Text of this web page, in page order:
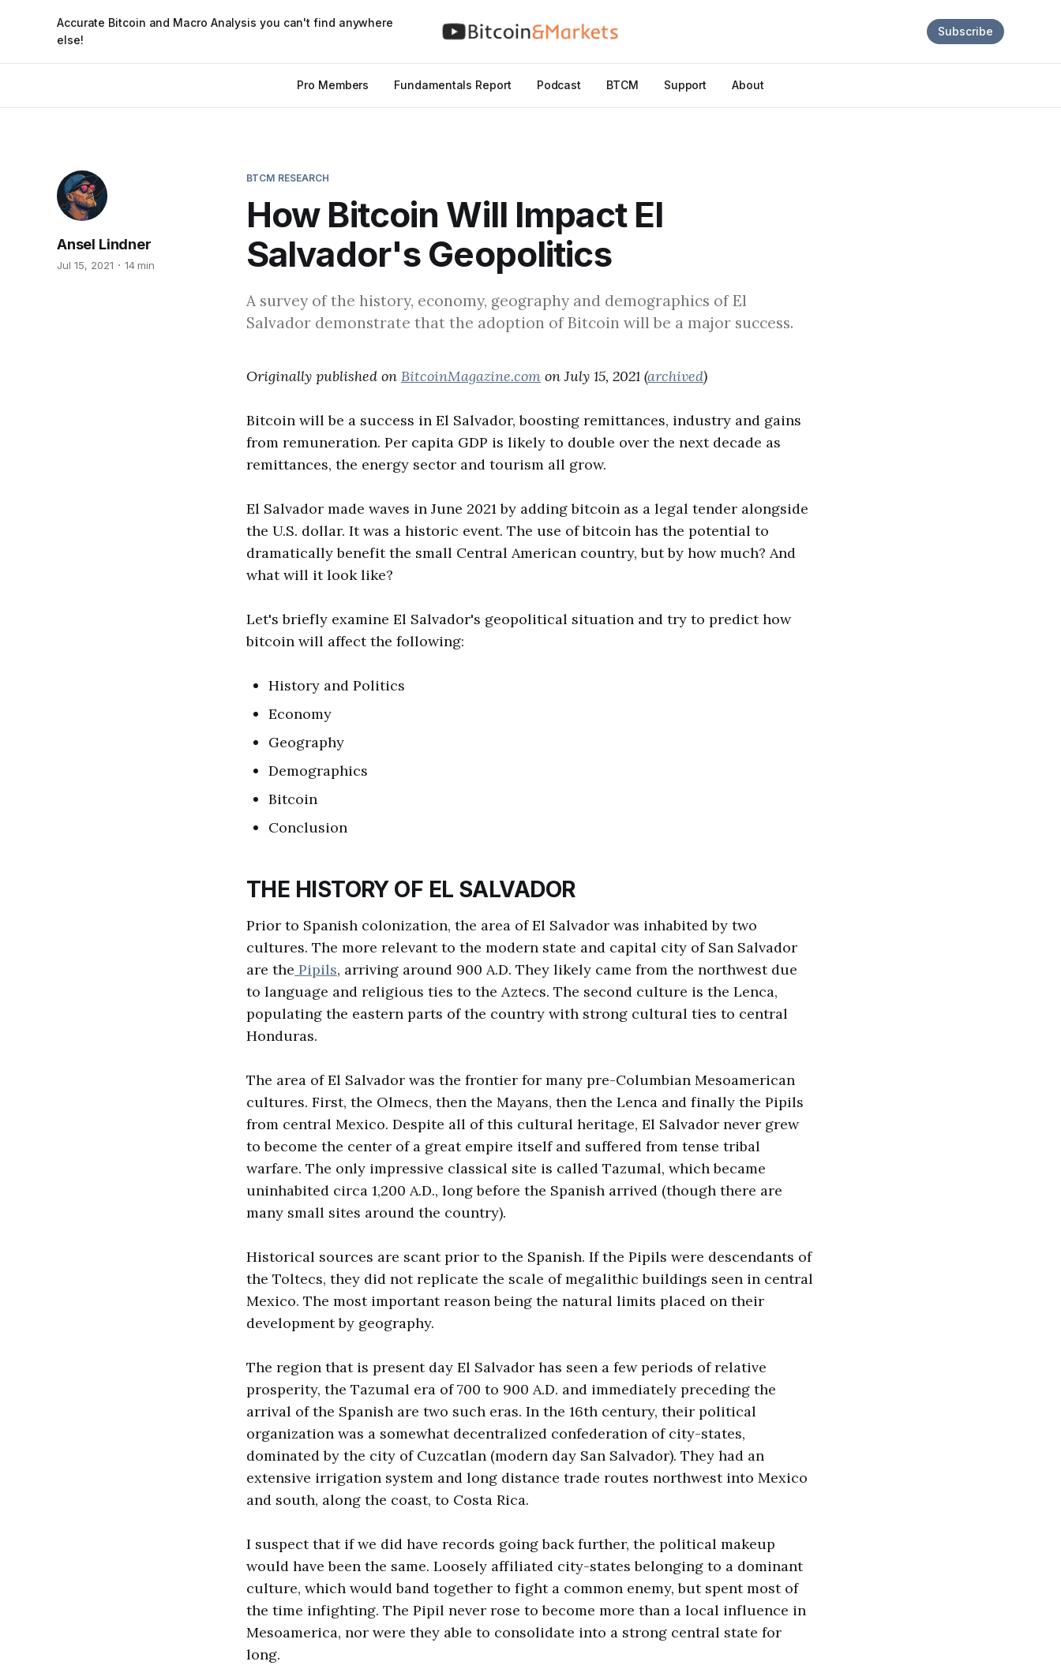
Accurate Bitcoin and Macro Analysis you can't find anywhere
else!
Pro Members Fundamentals Report Podcast BTCM Support About
Subscribe
BTCM RESEARCH
How Bitcoin Will Impact El
Salvador's Geopolitics
Ansel Lindner
Jul 15, 2021 14 min
A survey of the history, economy, geography and demographics of El
Salvador demonstrate that the adoption of Bitcoin will be a major success.
Originally published on BitcoinMagazine.com on July 15, 2021 (archived)
Bitcoin will be a success in El Salvador, boosting remittances, industry and gains
from remuneration. Per capita GDP is likely to double over the next decade as
remittances, the energy sector and tourism all grow.
El Salvador made waves in June 2021 by adding bitcoin as a legal tender alongside
the U.S. dollar. It was a historic event. The use of bitcoin has the potential to
dramatically benefit the small Central American country, but by how much? And
what will it look like?
Let's briefly examine El Salvador's geopolitical situation and try to predict how
bitcoin will affect the following:
History and Politics
Economy
Geography
Demographics
Bitcoin
Conclusion
THE HISTORY OF EL SALVADOR
Prior to Spanish colonization, the area of El Salvador was inhabited by two
cultures. The more relevant to the modern state and capital city of San Salvador
are the Pipils, arriving around 900 A.D. They likely came from the northwest due
to language and religious ties to the Aztecs. The second culture is the Lenca,
populating the eastern parts of the country with strong cultural ties to central
Honduras.
The area of El Salvador was the frontier for many pre-Columbian Mesoamerican
cultures. First, the Olmecs, then the Mayans, then the Lenca and finally the Pipils
from central Mexico. Despite all of this cultural heritage, El Salvador never grew
to become the center of a great empire itself and suffered from tense tribal
warfare. The only impressive classical site is called Tazumal, which became
uninhabited circa 1,200 A.D., long before the Spanish arrived (though there are
many small sites around the country).
Historical sources are scant prior to the Spanish. If the Pipils were descendants of
the Toltecs, they did not replicate the scale of megalithic buildings seen in central
Mexico. The most important reason being the natural limits placed on their
development by geography.
The region that is present day El Salvador has seen a few periods of relative
prosperity, the Tazumal era of 700 to 900 A.D. and immediately preceding the
arrival of the Spanish are two such eras. In the 16th century, their political
organization was a somewhat decentralized confederation of city-states,
dominated by the city of Cuzcatlan (modern day San Salvador). They had an
extensive irrigation system and long distance trade routes northwest into Mexico
and south, along the coast, to Costa Rica.
I suspect that if we did have records going back further, the political makeup
would have been the same. Loosely affiliated city-states belonging to a dominant
culture, which would band together to fight a common enemy, but spent most of
the time infighting. The Pipil never rose to become more than a local influence in
Mesoamerica, nor were they able to consolidate into a strong central state for
long.